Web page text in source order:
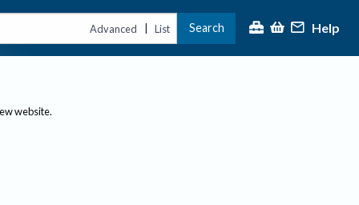
Advanced | List Search Help
website.